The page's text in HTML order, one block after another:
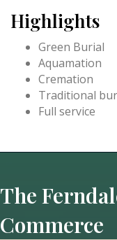
Highlights
Green Burial
Aquamation
Cremation
Traditional
Full service
The
Commerce